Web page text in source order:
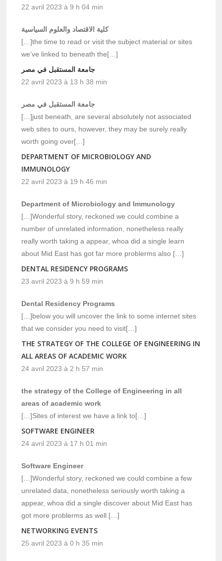
22 avril 2023 à 9 h 04 min
كلية الاقتصاد والعلوم السياسية
[…]the time to read or visit the subject material or sites
we’ve linked to beneath the[…]
جامعة المستقبل في مصر
22 avril 2023 à 13 h 38 min
جامعة المستقبل في مصر
[…]just beneath, are several absolutely not associated
web sites to ours, however, they may be surely really
worth going over[…]
DEPARTMENT OF MICROBIOLOGY AND
IMMUNOLOGY
22 avril 2023 à 19 h 46 min
Department of Microbiology and Immunology
[…]Wonderful story, reckoned we could combine a
number of unrelated information, nonetheless really
really worth taking a appear, whoa did a single learn
about Mid East has got far more problerms also […]
DENTAL RESIDENCY PROGRAMS
23 avril 2023 à 9 h 59 min
Dental Residency Programs
[…]below you will uncover the link to some internet sites
that we consider you need to visit[…]
THE STRATEGY OF THE COLLEGE OF ENGINEERING IN
ALL AREAS OF ACADEMIC WORK
24 avril 2023 à 2 h 57 min
the strategy of the College of Engineering in all
areas of academic work
[…]Sites of interest we have a link to[…]
SOFTWARE ENGINEER
24 avril 2023 à 17 h 01 min
Software Engineer
[…]Wonderful story, reckoned we could combine a few
unrelated data, nonetheless seriously worth taking a
appear, whoa did a single discover about Mid East has
got more problerms as well […]
NETWORKING EVENTS
25 avril 2023 à 0 h 35 min